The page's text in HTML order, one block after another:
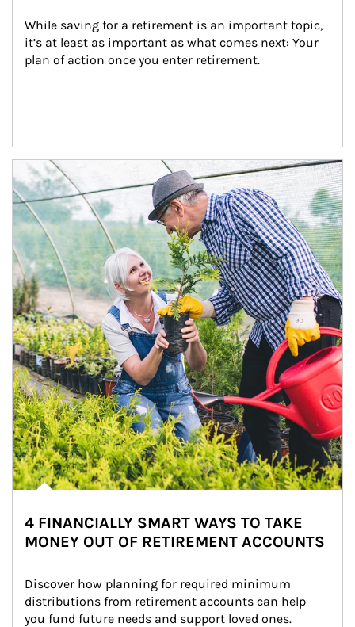
While saving for a retirement is an important topic,
it’s at least as important as what comes next: Your
plan of action once you enter retirement.
Article Image
4 FINANCIALLY SMART WAYS TO TAKE
MONEY OUT OF RETIREMENT ACCOUNTS
Discover how planning for required minimum
distributions from retirement accounts can help
you fund future needs and support loved ones.